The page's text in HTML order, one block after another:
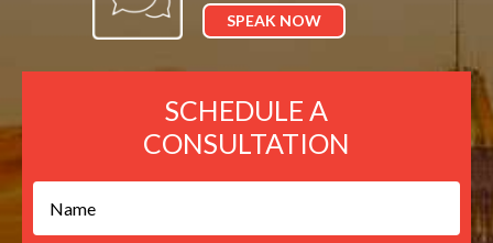
SPEAK NOW
SCHEDULE A
CONSULTATION